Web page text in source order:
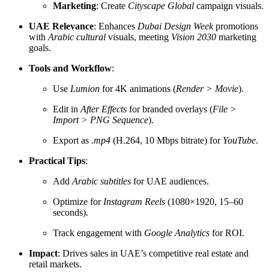
Marketing: Create Cityscape Global campaign visuals.
UAE Relevance: Enhances Dubai Design Weekpromotions
with Arabic cultural visuals, meeting Vision 2030 marketing
goals.
Tools and Workflow:
Use Lumion for 4K animations (Render > Movie).
Edit in After Effects for branded overlays (File >
Import > PNG Sequence).
Export as .mp4 (H.264, 10 Mbps bitrate) for YouTube.
Practical Tips:
Add Arabic subtitles for UAE audiences.
Optimize for Instagram Reels (1080×1920, 15–60
seconds).
Track engagement with Google Analytics for ROI.
Impact: Drives sales in UAE’s competitive real estate and
retail markets.